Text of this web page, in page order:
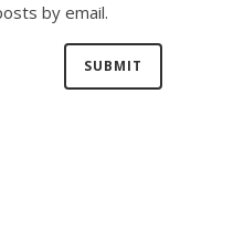
by email.